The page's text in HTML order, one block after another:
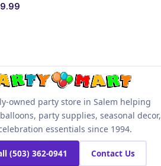
owned party store in Salem helping
party supplies, seasonal decor,
essentials since 1994.
(503) 362-0941 Contact Us